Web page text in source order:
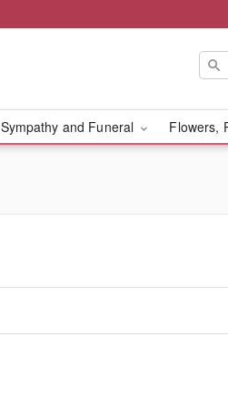
Sympathy and Funeral Flowers,